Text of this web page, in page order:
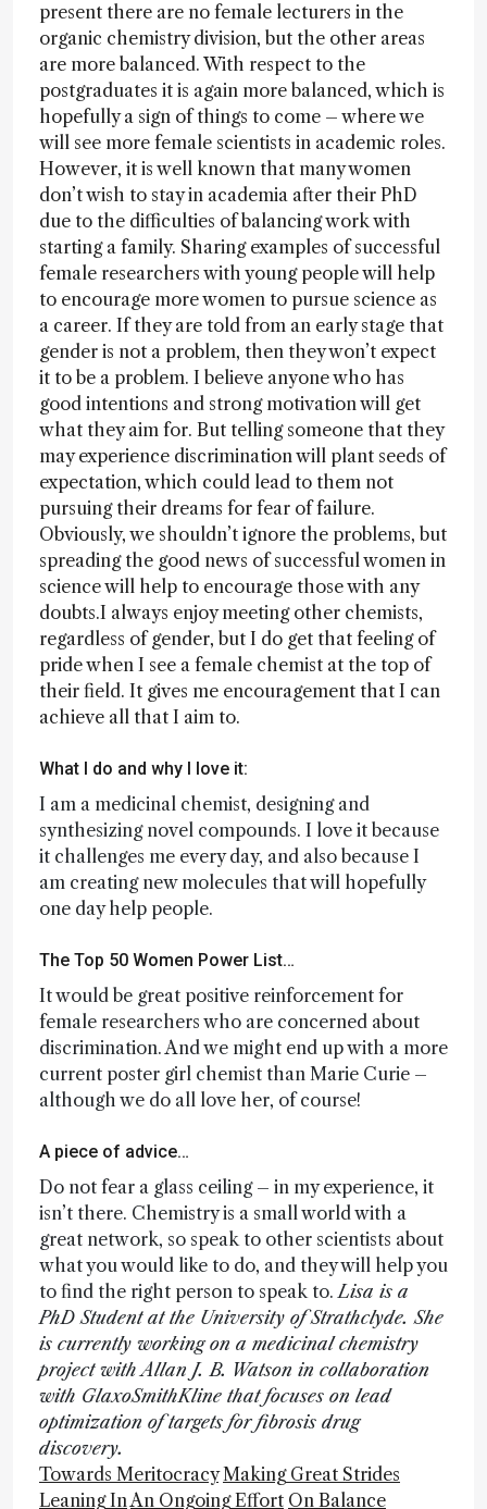
present there are no female lecturers in the
organic chemistry division, but the other areas
are more balanced. With respect to the
postgraduates it is again more balanced, which is
hopefully a sign of things to come – where we
will see more female scientists in academic roles.
However, it is well known that many women
don’t wish to stay in academia after their PhD
due to the difficulties of balancing work with
starting a family. Sharing examples of successful
female researchers with young people will help
to encourage more women to pursue science as
a career. If they are told from an early stage that
gender is not a problem, then they won’t expect
it to be a problem. I believe anyone who has
good intentions and strong motivation will get
what they aim for. But telling someone that they
may experience discrimination will plant seeds of
expectation, which could lead to them not
pursuing their dreams for fear of failure.
Obviously, we shouldn’t ignore the problems, but
spreading the good news of successful women in
science will help to encourage those with any
doubts.I always enjoy meeting other chemists,
regardless of gender, but I do get that feeling of
pride when I see a female chemist at the top of
their field. It gives me encouragement that I can
achieve all that I aim to.
What I do and why I love it:
I am a medicinal chemist, designing and
synthesizing novel compounds. I love it because
it challenges me every day, and also because I
am creating new molecules that will hopefully
one day help people.
The Top 50 Women Power List…
It would be great positive reinforcement for
female researchers who are concerned about
discrimination. And we might end up with a more
current poster girl chemist than Marie Curie –
although we do all love her, of course!
A piece of advice…
Do not fear a glass ceiling – in my experience, it
isn’t there. Chemistry is a small world with a
great network, so speak to other scientists about
what you would like to do, and they will help you
to find the right person to speak to.Lisa is a
PhD Student at the University of Strathclyde. She
is currently working on a medicinal chemistry
project with Allan J. B. Watson in collaboration
with GlaxoSmithKline that focuses on lead
optimization of targets for fibrosis drug
discovery.
Towards Meritocracy Making Great Strides
Leaning InAn Ongoing Effort On Balance